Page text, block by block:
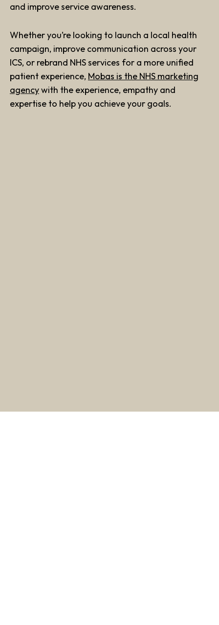
and improve service awareness.
Whether you’re looking to launch a local health
campaign, improve communication across your
ICS, or rebrand NHS services for a more unified
patient experience, Mobas is the NHS marketing
agencywith the experience, empathy and
expertise to help you achieve your goals.